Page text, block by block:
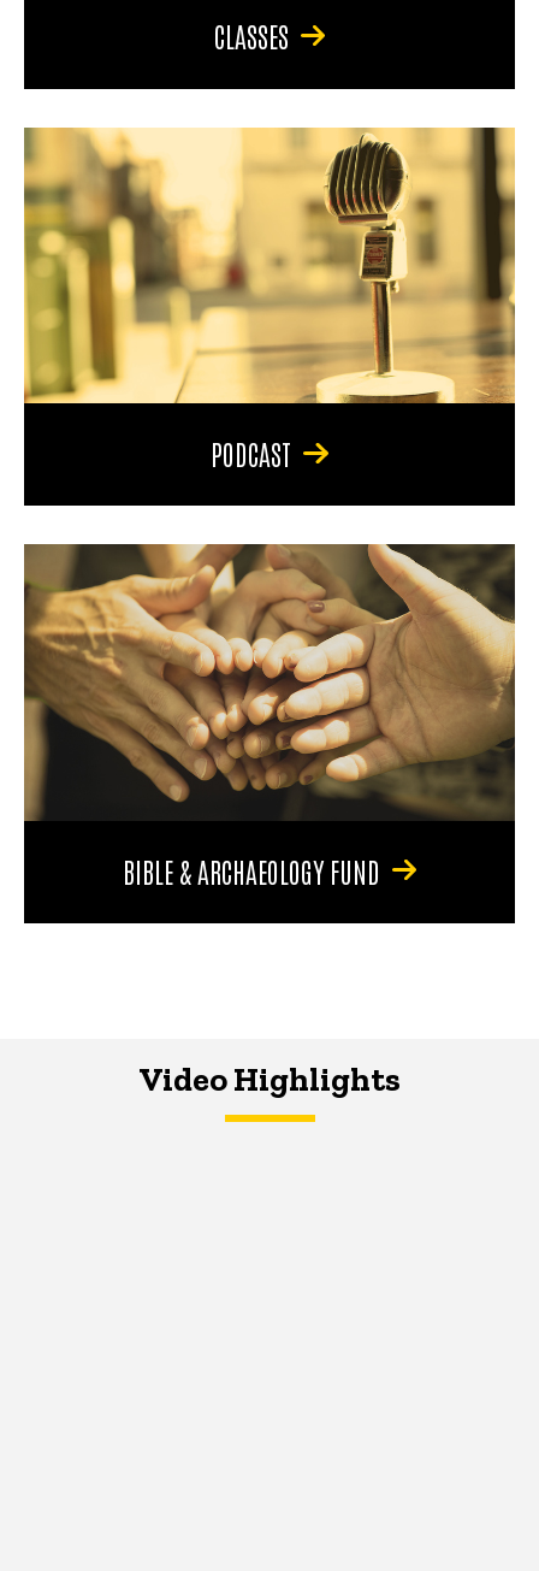
CLASSES
PODCAST
BIBLE & ARCHAEOLOGY FUND
Video Highlights